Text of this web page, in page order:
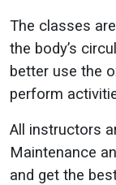
The classes
the body’s
better use the
perform
All instructors
Maintenance
and get the